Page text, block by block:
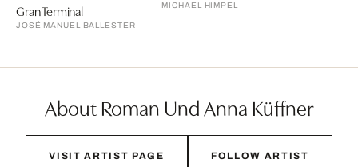
Gran Terminal
JOSÉ MANUEL BALLESTER
MICHAEL HIMPEL
About Roman Und Anna Küffner
VISIT ARTIST PAGE FOLLOW ARTIST